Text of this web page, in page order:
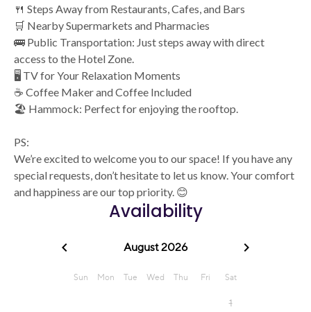
🍴 Steps Away from Restaurants, Cafes, and Bars
🛒 Nearby Supermarkets and Pharmacies
🚌 Public Transportation: Just steps away with direct
access to the Hotel Zone.
🖥️ TV for Your Relaxation Moments
☕ Coffee Maker and Coffee Included
🏖️ Hammock: Perfect for enjoying the rooftop.
PS:
We’re excited to welcome you to our space! If you have any
special requests, don’t hesitate to let us know. Your comfort
and happiness are our top priority. 😊
Availability